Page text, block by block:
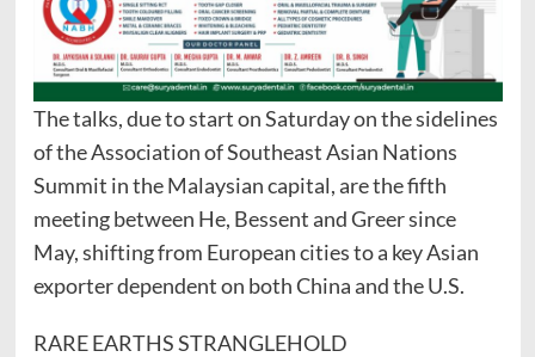
The talks, due to start on Saturday on the sidelines
of the Association of Southeast Asian Nations
Summit in the Malaysian capital, are the fifth
meeting between He, Bessent and Greer since
May, shifting from European cities to a key Asian
exporter dependent on both China and the U.S.
RARE EARTHS STRANGLEHOLD